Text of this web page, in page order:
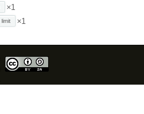
×1
limit ×1